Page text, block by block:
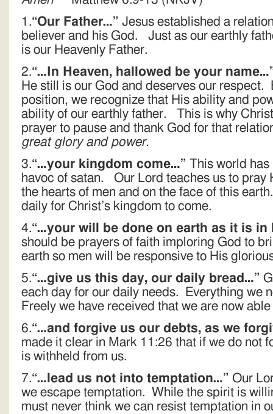
1.“Our Father…” Jesus established a
believer and his God. Just as our earthly
is our Heavenly Father.
2.“…In Heaven, hallowed be your
He still is our God and deserves our respect.
position, we recognize that His ability and
ability of our earthly father. This is why
prayer to pause and thank God for that
great glory and power.
3.“…your kingdom come…” This world
havoc of satan. Our Lord teaches us to pray
the hearts of men and on the face of this
daily for Christ’s kingdom to come.
4.“…your will be done on earth as it is in
should be prayers of faith imploring God to
earth so men will be responsive to His
5.“…give us this day, our daily bread…”
each day for our daily needs. Everything we
Freely we have received that we are now
6.“…and forgive us our debts, as we
made it clear in Mark 11:26 that if we do not
is withheld from us.
7.“…lead us not into temptation…” Our
we escape temptation. While the spirit is
must never think we can resist temptation in